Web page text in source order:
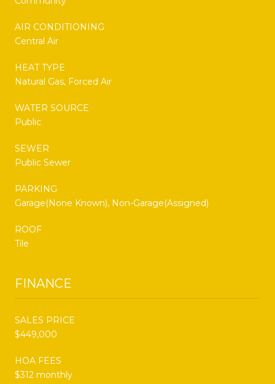
AIR CONDITIONING
Central Air
HEAT TYPE
Natural Gas, Forced Air
WATER SOURCE
Public
SEWER
Public Sewer
PARKING
Garage(None Known), Non-Garage(Assigned)
ROOF
Tile
FINANCE
SALES PRICE
$449,000
HOA FEES
$312 monthly